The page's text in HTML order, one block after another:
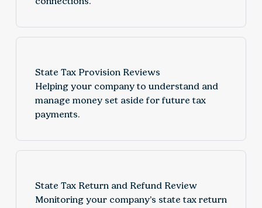
State Tax Provision Reviews
Helping your company to understand and
manage money set aside for future tax
payments.
State Tax Return and Refund Review
Monitoring your company’s state tax return